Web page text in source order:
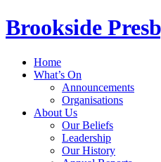
Brookside
Home
What’s On
Announcements
Organisations
About Us
Our Beliefs
Leadership
Our History